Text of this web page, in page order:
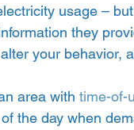
usage – but
they
your behavior,
area with time-of-
the day when